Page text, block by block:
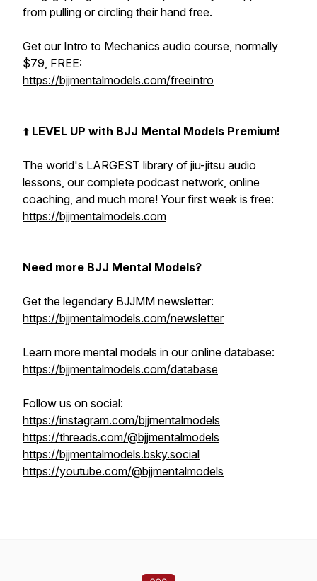
from pulling or circling their hand free.
Get our Intro to Mechanics audio course, normally
$79, FREE:
https://bjjmentalmodels.com/freeintro
⬆️ LEVEL UP with BJJ Mental Models Premium!
The world's LARGEST library of jiu-jitsu audio
lessons, our complete podcast network, online
coaching, and much more! Your first week is free:
https://bjjmentalmodels.com
Need more BJJ Mental Models?
Get the legendary BJJMM newsletter:
https://bjjmentalmodels.com/newsletter
Learn more mental models in our online database:
https://bjjmentalmodels.com/database
Follow us on social:
https://instagram.com/bjjmentalmodels
https://threads.com/@bjjmentalmodels
https://bjjmentalmodels.bsky.social
https://youtube.com/@bjjmentalmodels